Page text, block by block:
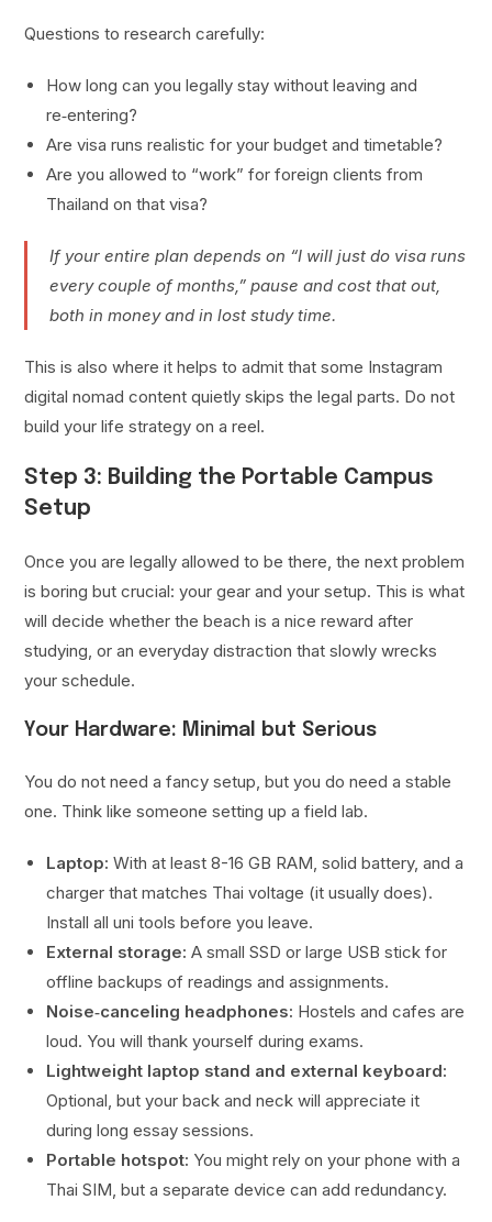
Questions to research carefully:
How long can you legally stay without leaving and
re‑entering?
Are visa runs realistic for your budget and timetable?
Are you allowed to “work” for foreign clients from
Thailand on that visa?
If your entire plan depends on “I will just do visa runs
every couple of months,” pause and cost that out,
both in money and in lost study time.
This is also where it helps to admit that some Instagram
digital nomad content quietly skips the legal parts. Do not
build your life strategy on a reel.
Step 3: Building the Portable Campus
Setup
Once you are legally allowed to be there, the next problem
is boring but crucial: your gear and your setup. This is what
will decide whether the beach is a nice reward after
studying, or an everyday distraction that slowly wrecks
your schedule.
Your Hardware: Minimal but Serious
You do not need a fancy setup, but you do need a stable
one. Think like someone setting up a field lab.
Laptop: With at least 8-16 GB RAM, solid battery, and a
charger that matches Thai voltage (it usually does).
Install all uni tools before you leave.
External storage: A small SSD or large USB stick for
offline backups of readings and assignments.
Noise‑canceling headphones: Hostels and cafes are
loud. You will thank yourself during exams.
Lightweight laptop stand and external keyboard:
Optional, but your back and neck will appreciate it
during long essay sessions.
Portable hotspot: You might rely on your phone with a
Thai SIM, but a separate device can add redundancy.